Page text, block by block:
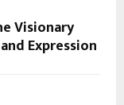
Visionary
Expression